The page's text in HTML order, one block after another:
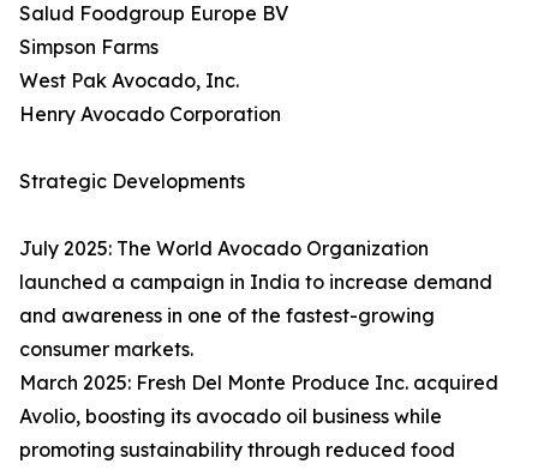
Salud Foodgroup Europe BV
Simpson Farms
West Pak Avocado, Inc.
Henry Avocado Corporation
Strategic Developments
July 2025: The World Avocado Organization
launched a campaign in India to increase demand
and awareness in one of the fastest-growing
consumer markets.
March 2025: Fresh Del Monte Produce Inc. acquired
Avolio, boosting its avocado oil business while
promoting sustainability through reduced food